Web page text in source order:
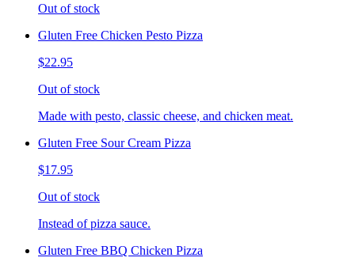
Out of stock
Gluten Free Chicken Pesto Pizza
$22.95
Out of stock
Made with pesto, classic cheese, and chicken meat.
Gluten Free Sour Cream Pizza
$17.95
Out of stock
Instead of pizza sauce.
Gluten Free BBQ Chicken Pizza